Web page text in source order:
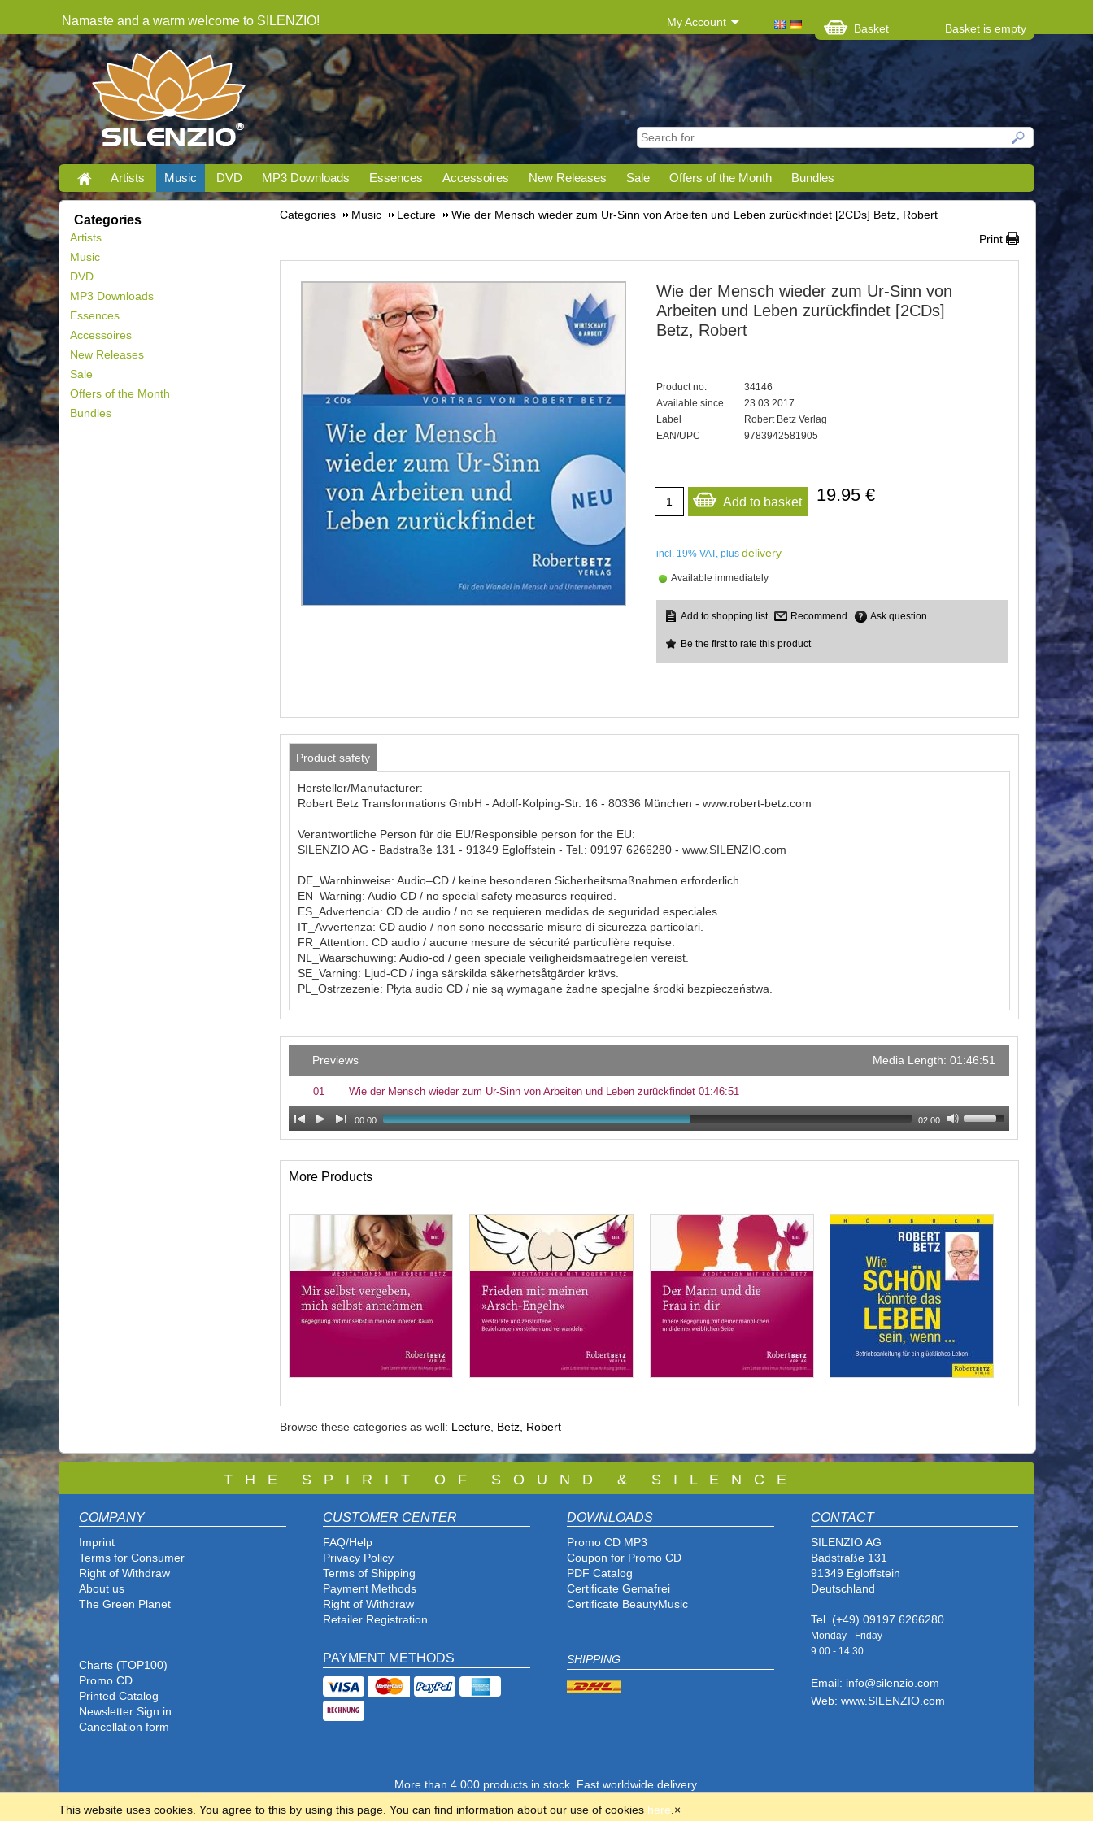
Namaste and a warm welcome to SILENZIO! My Account Basket Basket is empty
Artists Music DVD MP3 Downloads Essences Accessoires New Releases Sale Offers of the Month Bundles
Categories
Artists
Music
DVD
MP3 Downloads
Essences
Accessoires
New Releases
Sale
Offers of the Month
Bundles
Categories Music Lecture
Wie der Mensch wieder zum Ur-Sinn von Arbeiten und Leben zurückfindet [2CDs] Betz, Robert
Print
Wie der Mensch wieder zum Ur-Sinn von
Arbeiten und Leben zurückfindet [2CDs]
Betz, Robert
Product no.
34146
Available since
23.03.2017
Label
Robert Betz Verlag
EAN/UPC
9783942581905
Add to basket 19.95 €
incl. 19% VAT, plus delivery
Available immediately
Recommend Ask question
Be the first to rate this product
Product safety
Hersteller/Manufacturer:
Robert Betz Transformations GmbH - Adolf-Kolping-Str. 16 - 80336 München - www.robert-betz.com
Verantwortliche Person für die EU/Responsible person for the EU:
SILENZIO AG - Badstraße 131 - 91349 Egloffstein - Tel.: 09197 6266280 - www.SILENZIO.com
DE_Warnhinweise: Audio–CD / keine besonderen Sicherheitsmaßnahmen erforderlich.
EN_Warning: Audio CD / no special safety measures required.
ES_Advertencia: CD de audio / no se requieren medidas de seguridad especiales.
IT_Avvertenza: CD audio / non sono necessarie misure di sicurezza particolari.
FR_Attention: CD audio / aucune mesure de sécurité particulière requise.
NL_Waarschuwing: Audio-cd / geen speciale veiligheidsmaatregelen vereist.
SE_Varning: Ljud-CD / inga särskilda säkerhetsåtgärder krävs.
PL_Ostrzezenie: Płyta audio CD / nie są wymagane żadne specjalne środki bezpieczeństwa.
Previews Media Length: 01:46:51
01 Wie der Mensch wieder zum Ur-Sinn von Arbeiten und Leben zurückfindet 01:46:51
00:00 02:00
More Products
Browse these categories as well: Lecture Betz, Robert
T H E S P I R I T O F S O U N D & S I L E N C E
COMPANY
Imprint
Terms for Consumer
Right of Withdraw
About us
The Green Planet
CUSTOMER CENTER
FAQ/Help
Privacy Policy
Terms of Shipping
Payment Methods
Right of Withdraw
Retailer Registration
DOWNLOADS
Promo CD MP3
Coupon for Promo CD
PDF Catalog
Certificate Gemafrei
Certificate BeautyMusic
Charts (TOP100)
Promo CD
Printed Catalog
Newsletter Sign in
Cancellation form
PAYMENT METHODS SHIPPING
CONTACT
SILENZIO AG
Badstraße 131
91349 Egloffstein
Deutschland
Tel. (+49) 09197 6266280
Monday - Friday
9:00 - 14:30
Email: info@silenzio.com
Web: www.SILENZIO.com
More than 4.000 products in stock. Fast worldwide delivery.
This website uses cookies. You agree to this by using this page. You can find information about our use of cookies here ×